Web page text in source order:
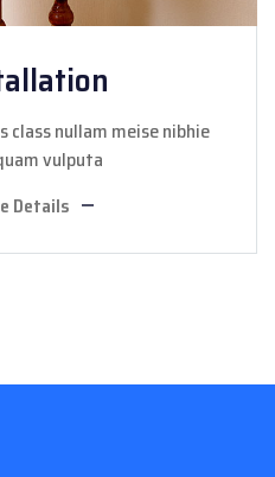
class nullam meise nibhie
vulputa
Details